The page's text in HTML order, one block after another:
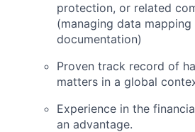
protection, or related
(managing data
documentation)
Proven track record of
matters in a global
Experience in the
an advantage.